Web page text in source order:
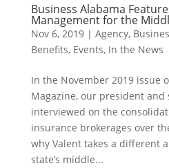
Business Alabama
Management for the
Nov 6, 2019| Agency,
Benefits, Events, In the News
In the November 2019 issue
Magazine, our president and
interviewed on the
insurance brokerages over
why Valent takes a different
state’s middle...